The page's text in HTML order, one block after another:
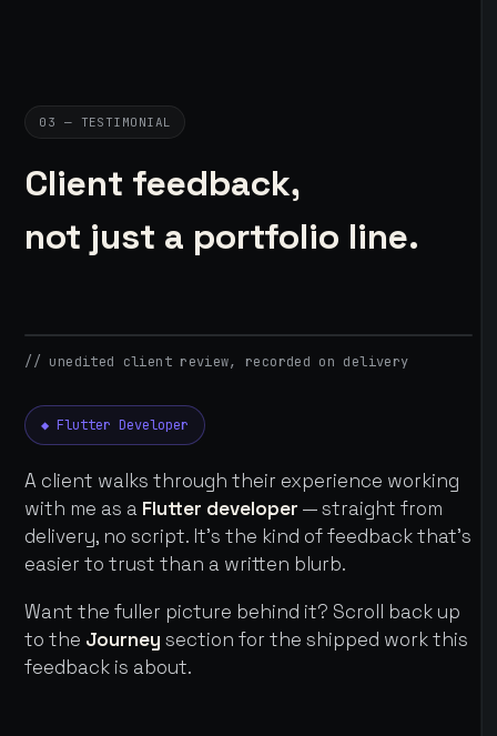
03 — TESTIMONIAL
Client feedback,
not just a portfolio line.
// unedited client review, recorded on delivery
◆ Flutter Developer
A client walks through their experience working
with me as a Flutter developer — straight from
delivery, no script. It's the kind of feedback that's
easier to trust than a written blurb.
Want the fuller picture behind it? Scroll back up
to the Journey section for the shipped work this
feedback is about.